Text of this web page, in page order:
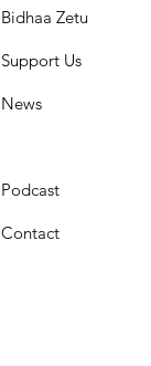
Bidhaa Zetu
Support Us
News
Podcast
Contact